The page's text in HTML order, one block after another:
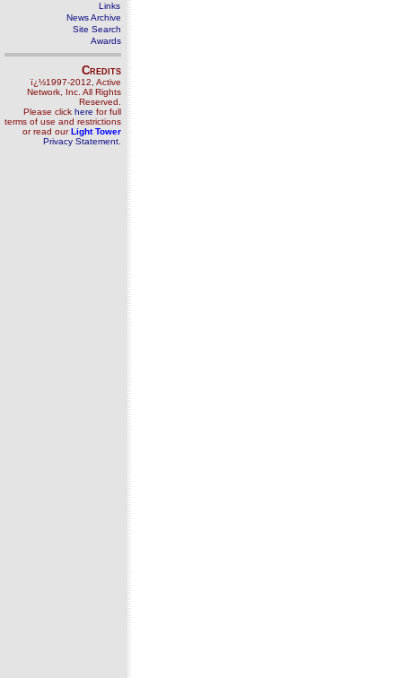
Links
News Archive
Site Search
Awards
Credits
ï¿½1997-2012, Active
Network, Inc. All Rights
Reserved.
Please click here for full
terms of use and restrictions
or read ourLight Tower
Privacy Statement